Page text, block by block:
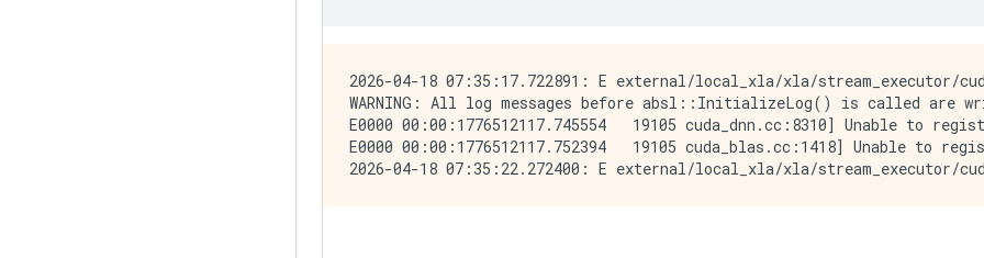
2026-04-18 07:35:17.722891: E external/local_xla/xla/
WARNING: All log messages before absl::InitializeLog() is called are
E0000 00:00:1776512117.745554   19105 cuda_dnn.cc:8310] Unable to
E0000 00:00:1776512117.752394   19105 cuda_blas.cc:1418] Unable to